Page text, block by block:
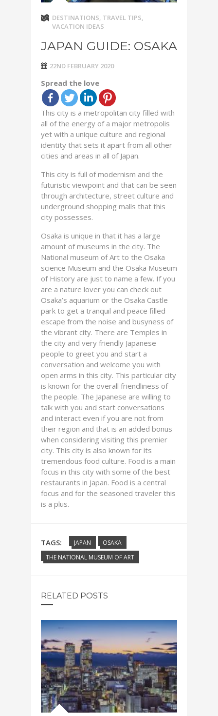
DESTINATIONS, TRAVEL TIPS,
VACATION IDEAS
JAPAN GUIDE: OSAKA
22ND FEBRUARY 2020
Spread the love
This city is a metropolitan city filled with
all of the energy of a major metropolis
yet with a unique culture and regional
identity that sets it apart from all other
cities and areas in all of Japan.
This city is full of modernism and the
futuristic viewpoint and that can be seen
through architecture, street culture and
underground shopping malls that this
city possesses.
Osaka is unique in that it has a large
amount of museums in the city. The
National museum of Art to the Osaka
science Museum and the Osaka Museum
of History are just to name a few. If you
are a nature lover you can check out
Osaka’s aquarium or the Osaka Castle
park to get a tranquil and peace filled
escape from the noise and busyness of
the vibrant city. There are Temples in
the city and very friendly Japanese
people to greet you and start a
conversation and welcome you with
open arms in this city. This particular city
is known for the overall friendliness of
the people. The Japanese are willing to
talk with you and start conversations
and interact even if you are not from
their region and that is an added bonus
when considering visiting this premier
city. This city is also known for its
tremendous food culture. Food is a main
focus in this city with some of the best
restaurants in Japan. Food is a central
focus and for the seasoned traveler this
is a plus.
TAGS: JAPAN
OSAKA
THE NATIONAL MUSEUM OF ART
RELATED POSTS